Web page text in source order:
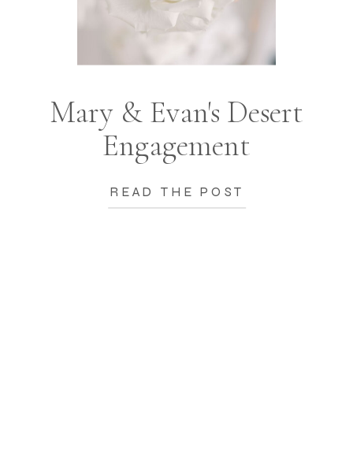
READ THE POST
Mary & Evan's Desert
Engagement